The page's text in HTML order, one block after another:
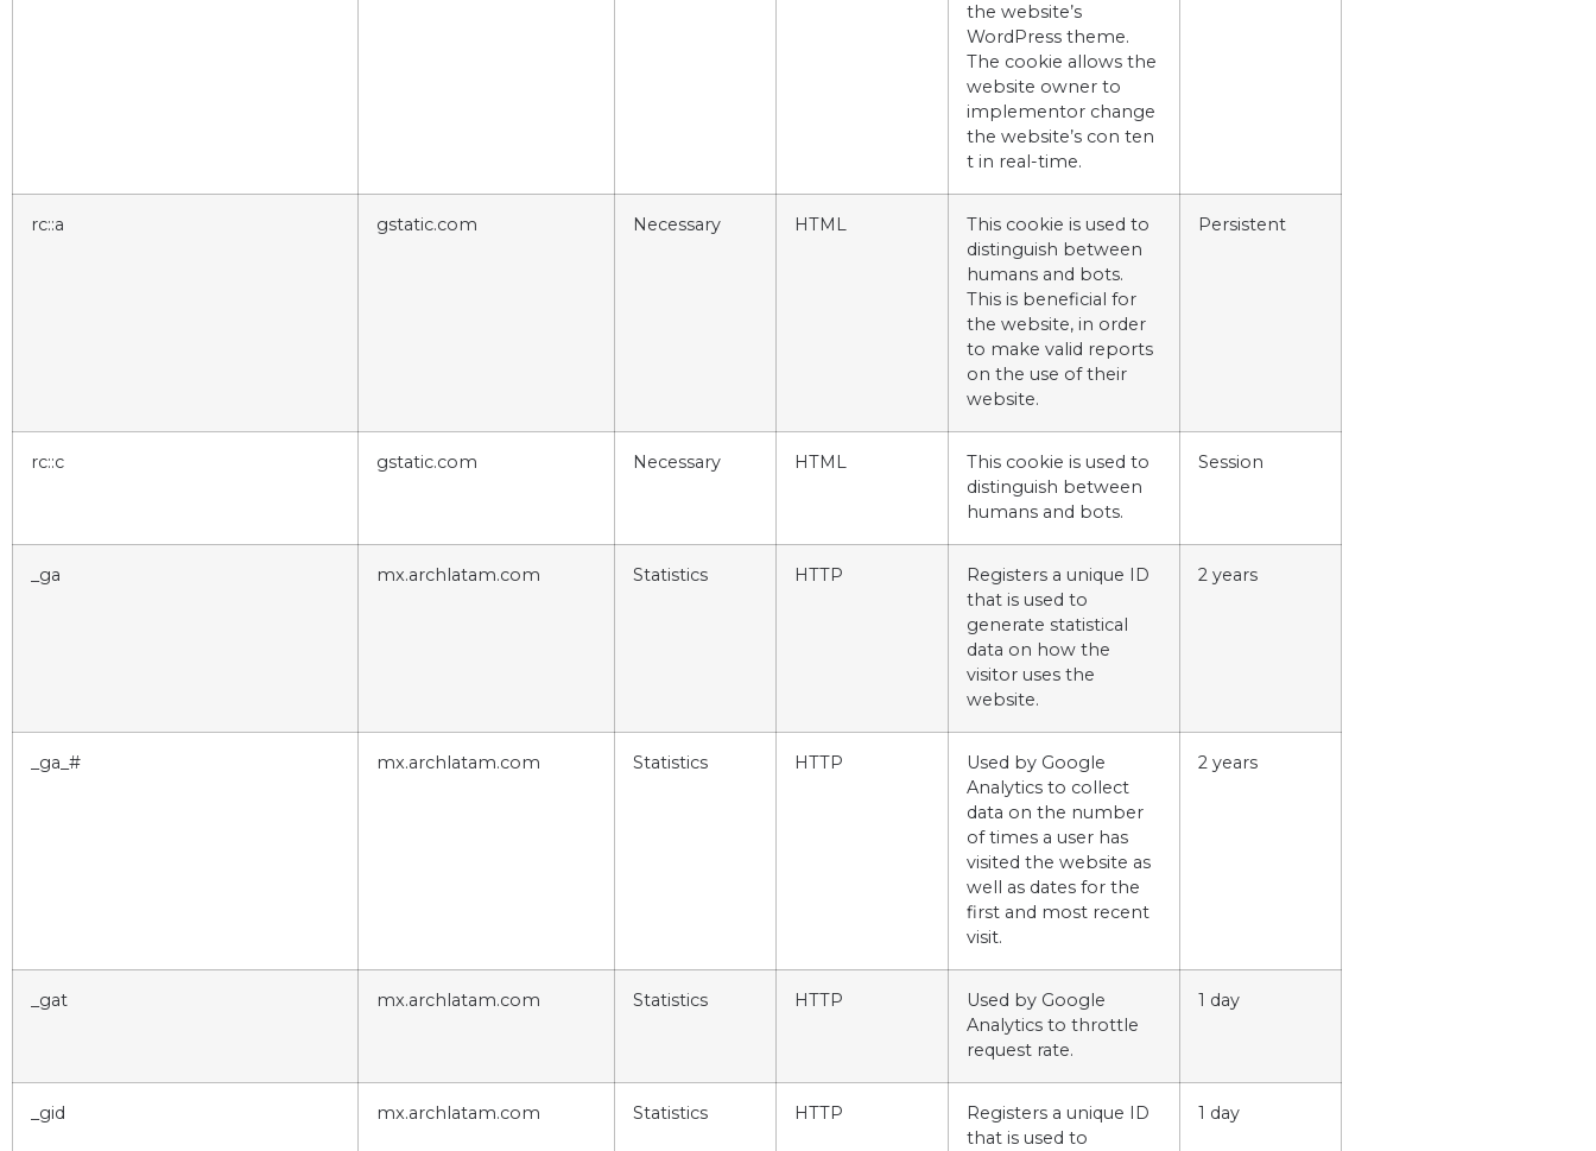
the website’s
WordPress theme.
The cookie allows the
website owner to
implementor change
the website’s con ten
t in real-time.
rc::a gstatic.com Necessary HTML
This cookie is used to
distinguish between
humans and bots.
This is beneficial for
the website, in order
to make valid reports
on the use of their
website.
Persistent
rc::c gstatic.com Necessary HTML
This cookie is used to
distinguish between
humans and bots.
Session
_ga mx.archlatam.com Statistics HTTP
Registers a unique ID
that is used to
generate statistical
data on how the
visitor uses the
website.
2 years
_ga_# mx.archlatam.com Statistics HTTP
Used by Google
Analytics to collect
data on the number
of times a user has
visited the website as
well as dates for the
first and most recent
visit.
2 years
_gat mx.archlatam.com Statistics HTTP
Used by Google
Analytics to throttle
request rate.
1 day
_gid mx.archlatam.com Statistics HTTP
Registers a unique ID
that is used to
1 day